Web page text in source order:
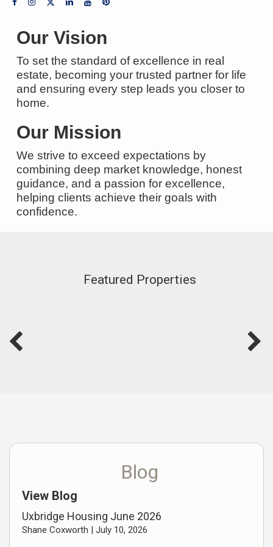
Our Vision
To set the standard of excellence in real
estate, becoming your trusted partner for life
and ensuring every step leads you closer to
home.
Our Mission
We strive to exceed expectations by
combining deep market knowledge, honest
guidance, and a passion for excellence,
helping clients achieve their goals with
confidence.
Featured Properties
Blog
View Blog
Uxbridge Housing June 2026
Shane Coxworth | July 10, 2026